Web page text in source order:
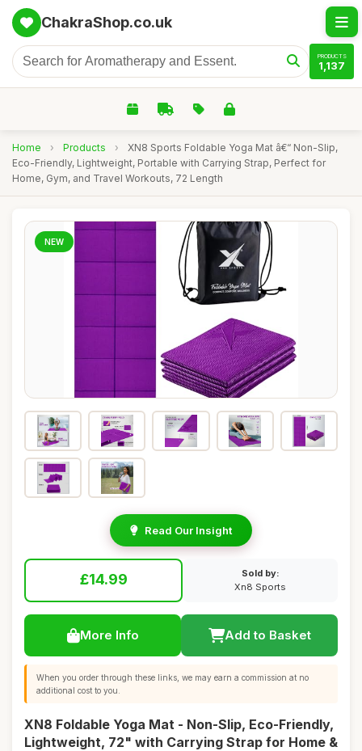
ChakraShop.co.uk
PRODUCTS
1,137
Home › Products ›
XN8 Sports Foldable Yoga Mat â€“ Non-Slip,
Eco-Friendly, Lightweight, Portable with Carrying Strap, Perfect for
Home, Gym, and Travel Workouts, 72 Length
NEW
Read Our Insight
£14.99
Sold by:
Xn8 Sports
More Info Add to Basket
When you order through these links, we may earn a commission at no
additional cost to you.
XN8 Foldable Yoga Mat - Non-Slip, Eco-Friendly,
Lightweight, 72" with Carrying Strap for Home &